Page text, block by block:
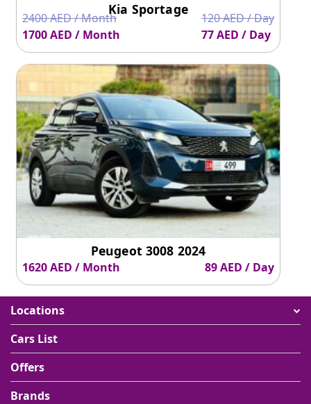
Kia Sportage
2400 AED / Month
1700 AED / Month
120 AED / Day
77 AED / Day
Peugeot 3008 2024
1620 AED / Month 89 AED / Day
Locations
Cars List
Offers
Brands